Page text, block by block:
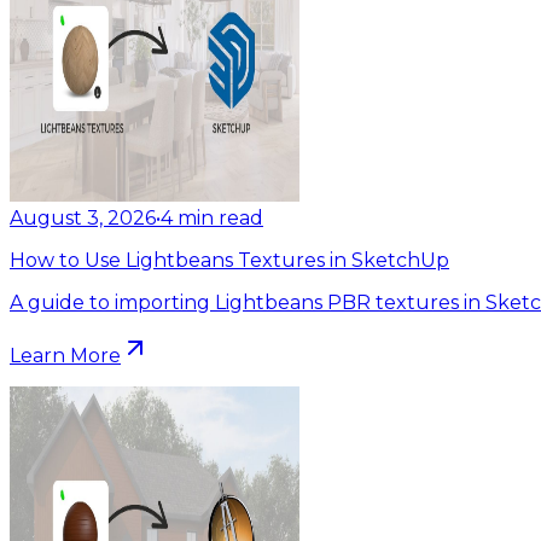
August 3, 2026•4 min read
How to Use Lightbeans Textures in SketchUp
A guide to importing Lightbeans PBR textures in
Learn More